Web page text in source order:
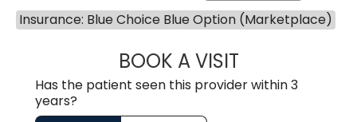
Insurance: Blue Choice Blue Option (Marketplace)
BOOK A VISITTIMOTHY MARK
Has the patient seen this provider within 3
years?